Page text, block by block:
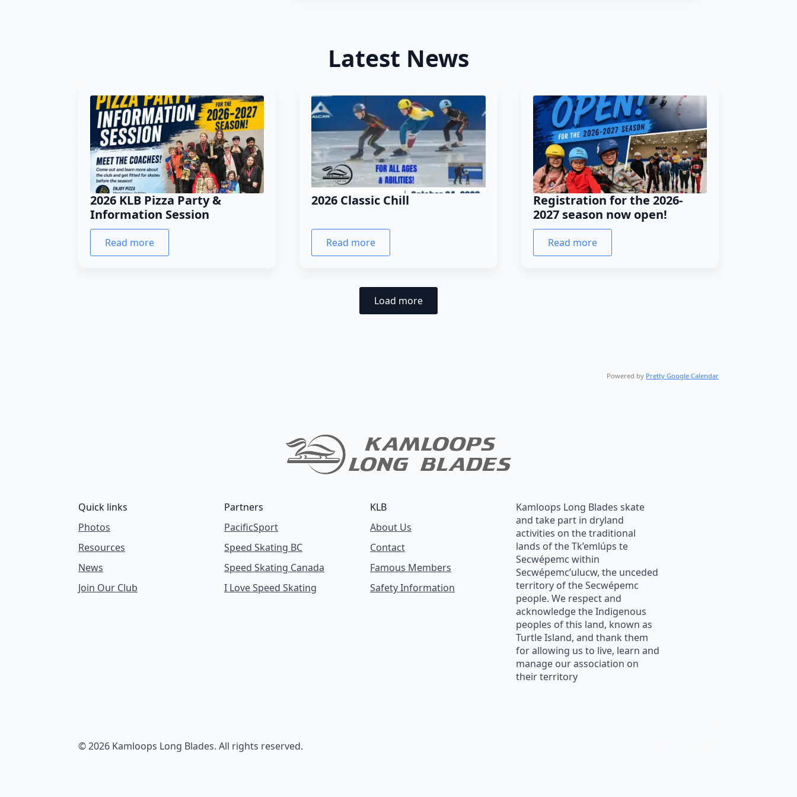
Latest News
2026 KLB Pizza Party &
Information Session
Read more
2026 Classic Chill
Read more
Registration for the 2026-
2027 season now open!
Read more
Load more
Powered by Pretty Google Calendar
Quick links
Photos
Resources
News
Join Our Club
Partners
PacificSport
Speed Skating BC
Speed Skating Canada
I Love Speed Skating
KLB
About Us
Contact
Famous Members
Safety Information
Kamloops Long Blades skate
and take part in dryland
activities on the traditional
lands of the Tk’emlúps te
Secwépemc within
Secwépemc’ulucw, the unceded
territory of the Secwépemc
people. We respect and
acknowledge the Indigenous
peoples of this land, known as
Turtle Island, and thank them
for allowing us to live, learn and
manage our association on
their territory
© 2026 Kamloops Long Blades. All rights reserved.